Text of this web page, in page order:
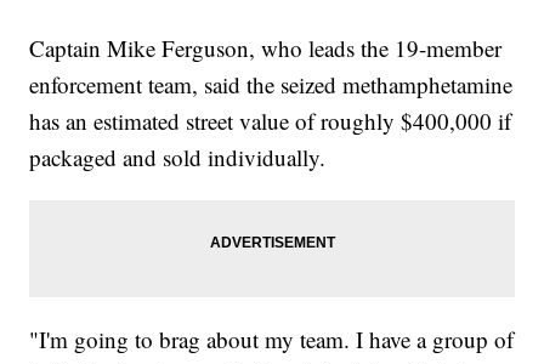
Captain Mike Ferguson, who leads the 19-member
enforcement team, said the seized methamphetamine
has an estimated street value of roughly $400,000 if
packaged and sold individually.
"I'm going to brag about my team. I have a group of